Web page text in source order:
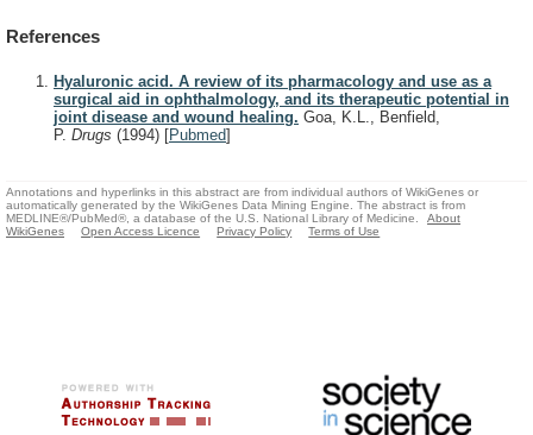
References
Hyaluronic acid. A review of its pharmacology and use as a
surgical aid in ophthalmology, and its therapeutic potential in
joint disease and wound healing. Goa, K.L., Benfield,
P. Drugs (1994) [Pubmed]
Annotations and hyperlinks in this abstract are from individual authors of WikiGenes or
automatically generated by the WikiGenes Data Mining Engine. The abstract is from
MEDLINE®/PubMed®, a database of the U.S. National Library of Medicine.
About
WikiGenes
Open Access Licence Privacy Policy Terms of Use